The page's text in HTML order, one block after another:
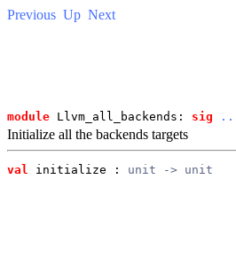
Previous Up Next
module Llvm_all_backends: sig ..
Initialize all the backends targets
val initialize : unit -> unit